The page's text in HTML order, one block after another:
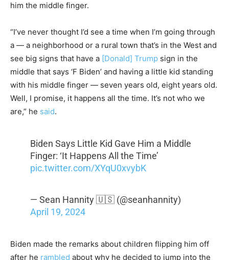
him the middle finger.
“I’ve never thought I’d see a time when I’m going through
a — a neighborhood or a rural town that’s in the West and
see big signs that have a [Donald] Trump sign in the
middle that says ‘F Biden’ and having a little kid standing
with his middle finger — seven years old, eight years old.
Well, I promise, it happens all the time. It’s not who we
are,” he said.
Biden Says Little Kid Gave Him a Middle
Finger: ‘It Happens All the Time’
pic.twitter.com/XYqU0xvybK
— Sean Hannity 🇺🇸 (@seanhannity)
April 19, 2024
Biden made the remarks about children flipping him off
after he rambled about why he decided to jump into the